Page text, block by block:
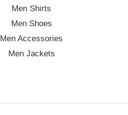
Men Shirts
Men Shoes
Men Accessories
Men Jackets